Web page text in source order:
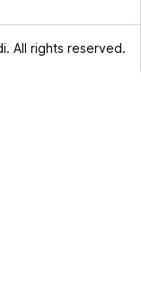
All rights reserved.